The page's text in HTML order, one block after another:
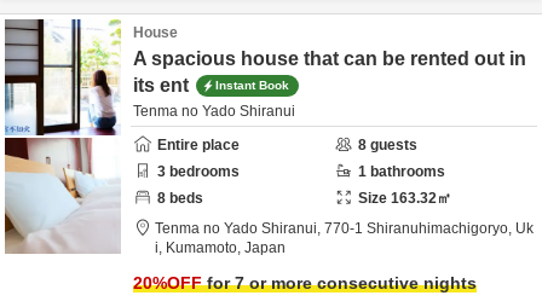
House
A spacious house that can be rented out in
its ent
Instant Book
Tenma no Yado Shiranui
Entire place
8 guests
3 bedrooms 1 bathrooms
8 beds Size 163.32㎡
Tenma no Yado Shiranui, 770-1 Shiranuhimachigoryo, Uk
i, Kumamoto, Japan
20%OFFfor 7 or more consecutive nights